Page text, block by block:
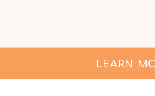
LEARN